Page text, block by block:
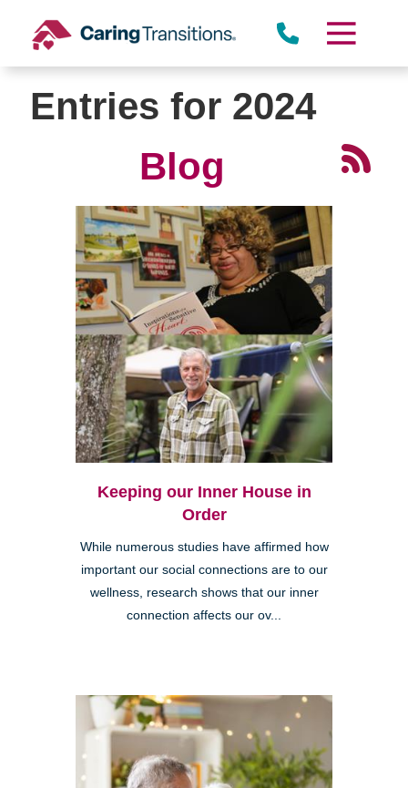
content
Entries for 2024
Blog
Keeping our Inner House in
Order
While numerous studies have affirmed how
important our social connections are to our
wellness, research shows that our inner
connection affects our ov...